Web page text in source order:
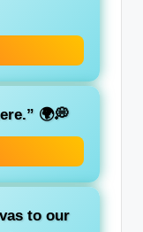
🌍💭
to our